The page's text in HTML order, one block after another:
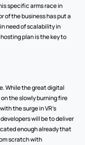
specific arms race in
of the business has put a
need of scalability in
plan is the key to
While the great digital
the slowly burning fire
the surge in VR’s
will be to deliver
enough already that
scratch with